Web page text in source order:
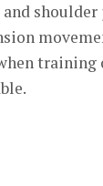
training